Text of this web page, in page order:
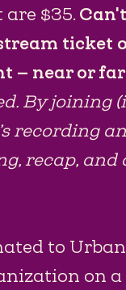
$35.
ticket
— near or
By joining
recording
recap, and
to Urban
on a